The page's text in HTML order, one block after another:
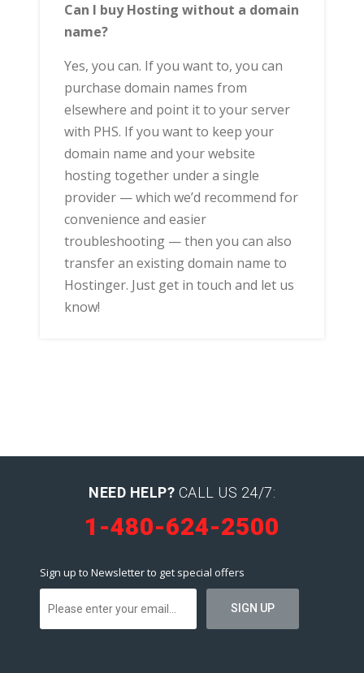
Can I buy Hosting without a domain
name?
Yes, you can. If you want to, you can
purchase domain names from
elsewhere and point it to your server
with PHS. If you want to keep your
domain name and your website
hosting together under a single
provider — which we’d recommend for
convenience and easier
troubleshooting — then you can also
transfer an existing domain name to
Hostinger. Just get in touch and let us
know!
NEED HELP? CALL US 24/7:
1-480-624-2500
Sign up to Newsletter to get special offers